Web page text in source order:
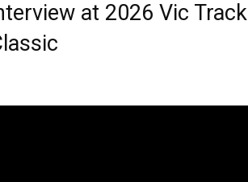
at 2026 Vic Track